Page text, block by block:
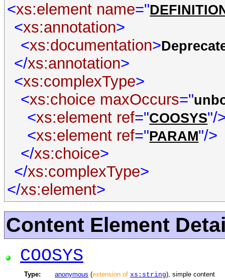
<xs:element name="
<xs:annotation>
<xs:documentation>
</xs:annotation>
<xs:complexType>
<xs:choice maxOccurs="
<xs:element ref="COOSYS"/
<xs:element ref="PARAM"/>
</xs:choice>
</xs:complexType>
</xs:element>
Content Element
COOSYS
Type: anonymous (extension of xs:string), simple content